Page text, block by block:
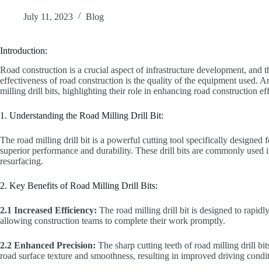
July 11, 2023 Blog
Introduction:
Road construction is a crucial aspect of infrastructure development,
effectiveness of road construction is the quality of the equipment used.
milling drill bits, highlighting their role in enhancing road construction
1. Understanding the Road Milling Drill Bit:
The road milling drill bit is a powerful cutting tool specifically designed
superior performance and durability. These drill bits are commonly
resurfacing.
2. Key Benefits of Road Milling Drill Bits:
2.1 Increased Efficiency: The road milling drill bit is designed to
allowing construction teams to complete their work promptly.
2.2 Enhanced Precision: The sharp cutting teeth of road milling drill
road surface texture and smoothness, resulting in improved driving